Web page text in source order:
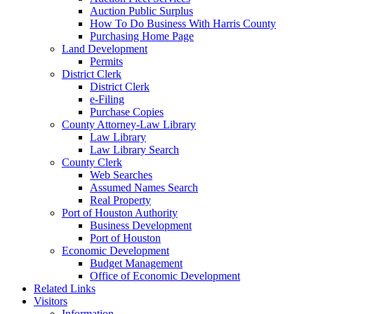
Auction Public Surplus
How To Do Business With Harris County
Purchasing Home Page
Land Development
Permits
District Clerk
District Clerk
e-Filing
Purchase Copies
County Attorney-Law Library
Law Library
Law Library Search
County Clerk
Web Searches
Assumed Names Search
Real Property
Port of Houston Authority
Business Development
Port of Houston
Economic Development
Budget Management
Office of Economic Development
Related Links
Visitors